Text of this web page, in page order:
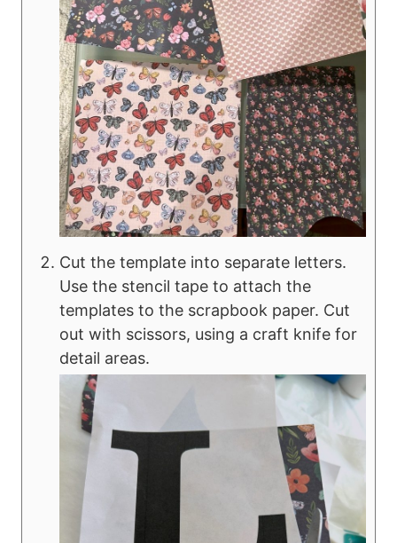
Cut the template into separate letters.
Use the stencil tape to attach the
templates to the scrapbook paper. Cut
out with scissors, using a craft knife for
detail areas.